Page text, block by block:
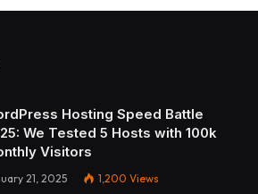
Hosting Speed Battle
We Tested 5 Hosts with 100k
Visitors
21, 2025 1,200 Views